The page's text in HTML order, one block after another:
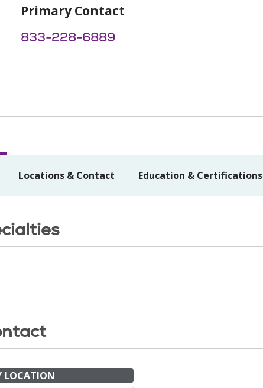
Primary Contact
833-228-6889
Locations & Contact Education & Certifications
LOCATION